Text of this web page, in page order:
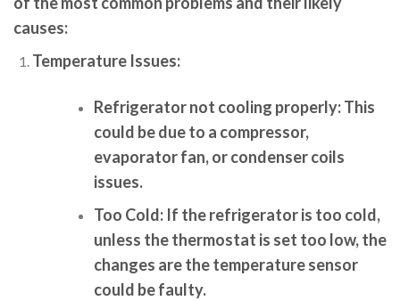
causes:
Temperature Issues:
Refrigerator not cooling properly:This
could be due to a compressor,
evaporator fan, or condenser coils
issues.
Too Cold:If the refrigerator is too cold,
unless the thermostat is set too low, the
changes are the temperature sensor
could be faulty.